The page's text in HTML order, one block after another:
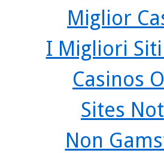
Miglior
I Migliori
Casinos
Sites
Non